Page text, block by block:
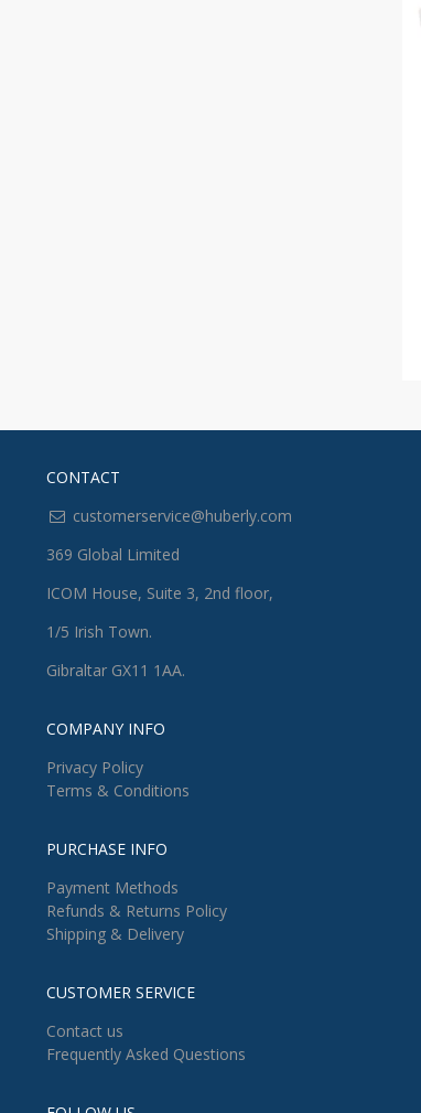
CONTACT
customerservice@huberly.com
369 Global Limited
ICOM House, Suite 3, 2nd floor,
1/5 Irish Town.
Gibraltar GX11 1AA.
COMPANY INFO
Privacy Policy
Terms & Conditions
PURCHASE INFO
Payment Methods
Refunds & Returns Policy
Shipping & Delivery
CUSTOMER SERVICE
Contact us
Frequently Asked Questions